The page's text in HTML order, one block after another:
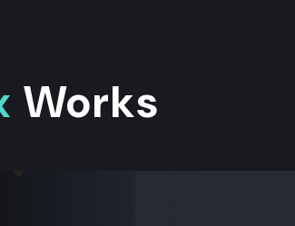
Works